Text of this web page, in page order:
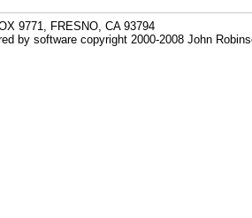
9771, FRESNO, CA 93794
by software copyright 2000-2008 John